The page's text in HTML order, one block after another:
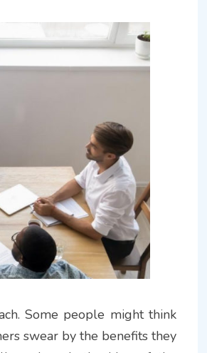
Some people might think
swear by the benefits they